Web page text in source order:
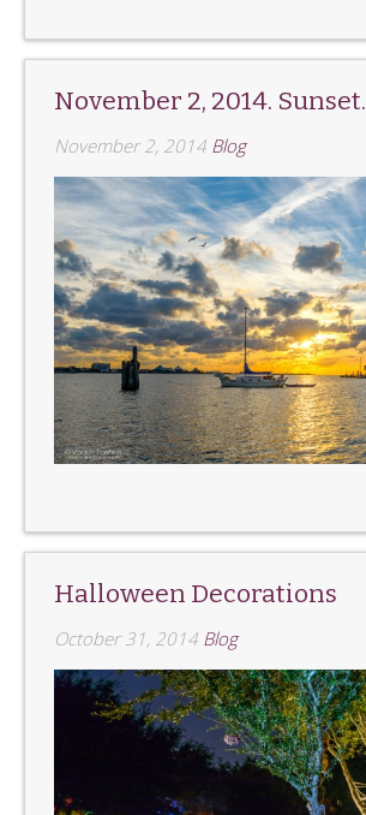
November 2, 2014. Sunset.
November 2, 2014 Blog
Halloween Decorations
October 31, 2014 Blog